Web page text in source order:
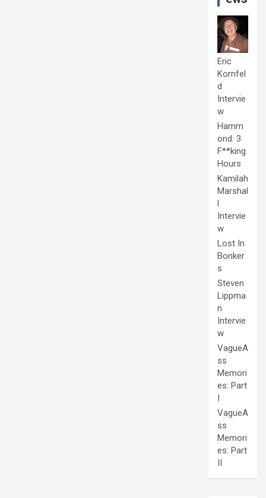
Eric
Kornfel
d
Intervie
w
Hamm
ond: 3
F**king
Hours
Kamilah
Marshal
l
Intervie
w
Lost In
Bonker
s
Steven
Lippma
n
Intervie
w
VagueA
ss
Memori
es: Part
I
VagueA
ss
Memori
es: Part
II